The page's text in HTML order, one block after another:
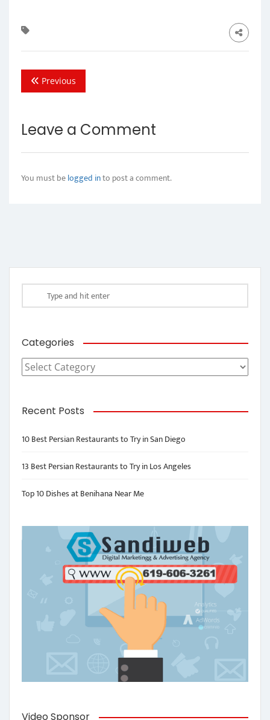
Previous
Leave a Comment
You must belogged into post a comment.
Categories
Categories
Recent Posts
10 Best Persian Restaurants to Try in San Diego
13 Best Persian Restaurants to Try in Los Angeles
Top 10 Dishes at Benihana Near Me
Video Sponsor